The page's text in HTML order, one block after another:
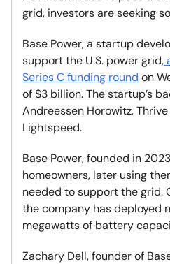
grid, investors are seeking
Base Power, a startup
support the U.S. power grid,
Series C funding round on
of $3 billion. The startup’s
Andreessen Horowitz,
Lightspeed.
Base Power, founded in
homeowners, later using
needed to support the grid.
the company has deployed
megawatts of battery
Zachary Dell, founder of